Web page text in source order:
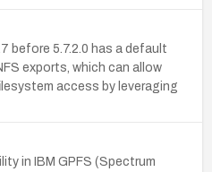
before 5.7.2.0 has a default
exports, which can allow
access by leveraging
in IBM GPFS (Spectrum